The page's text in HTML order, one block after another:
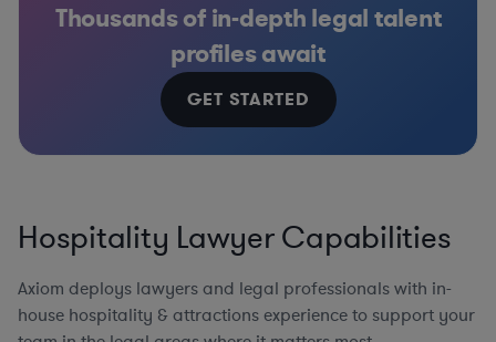
Thousands of in-depth legal talent
profiles await
GET STARTED
Hospitality Lawyer Capabilities
Axiom deploys lawyers and legal professionals with in-
house hospitality & attractions experience to support your